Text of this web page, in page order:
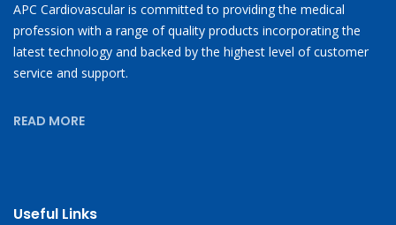
APC Cardiovascular is committed to providing the medical
profession with a range of quality products incorporating the
latest technology and backed by the highest level of customer
service and support.
READ MORE
Useful Links